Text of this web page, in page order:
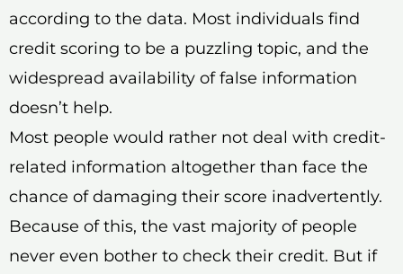
according to the data. Most individuals find
credit scoring to be a puzzling topic, and the
widespread availability of false information
doesn’t help.
Most people would rather not deal with credit-
related information altogether than face the
chance of damaging their score inadvertently.
Because of this, the vast majority of people
never even bother to check their credit. But if